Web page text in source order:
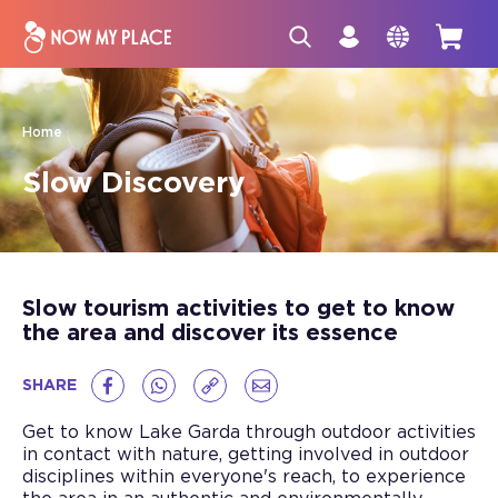
Home
Slow Discovery
Slow tourism activities to get to know
the area and discover its essence
SHARE
Get to know Lake Garda through outdoor activities
in contact with nature, getting involved in outdoor
disciplines within everyone's reach, to experience